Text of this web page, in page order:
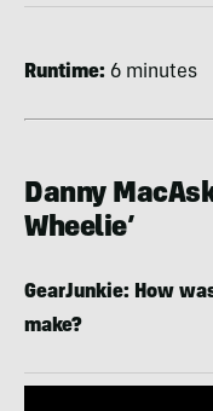
Runtime: 6 minutes
Danny
Wheelie’
GearJunkie: How
make?